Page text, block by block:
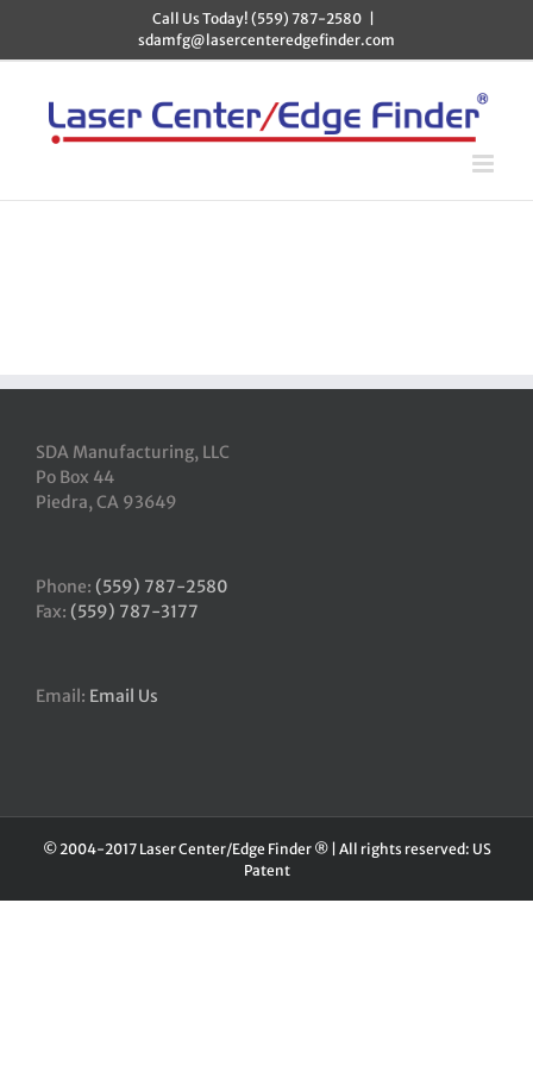
content
Call Us Today! (559) 787-2580
sdamfg@lasercenteredgefinder.com
SDA Manufacturing, LLC
Po Box 44
Piedra, CA 93649
Phone: (559) 787-2580
Fax: (559) 787-3177
Email: Email Us
© 2004-2017 Laser Center/Edge Finder ® | All rights reserved: US
Patent